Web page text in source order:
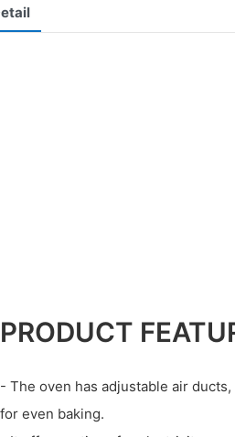
PRODUCT
- The oven has adjustable air
for even baking.